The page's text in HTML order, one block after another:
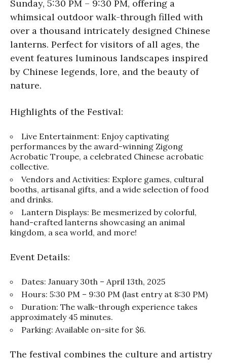
Sunday, 5:30 PM – 9:30 PM, offering a
whimsical outdoor walk-through filled with
over a thousand intricately designed Chinese
lanterns. Perfect for visitors of all ages, the
event features luminous landscapes inspired
by Chinese legends, lore, and the beauty of
nature.
Highlights of the Festival:
Live Entertainment: Enjoy captivating
performances by the award-winning Zigong
Acrobatic Troupe, a celebrated Chinese acrobatic
collective.
Vendors and Activities: Explore games, cultural
booths, artisanal gifts, and a wide selection of food
and drinks.
Lantern Displays: Be mesmerized by colorful,
hand-crafted lanterns showcasing an animal
kingdom, a sea world, and more!
Event Details:
Dates: January 30th – April 13th, 2025
Hours: 5:30 PM – 9:30 PM (last entry at 8:30 PM)
Duration: The walk-through experience takes
approximately 45 minutes.
Parking: Available on-site for $6.
The festival combines the culture and artistry